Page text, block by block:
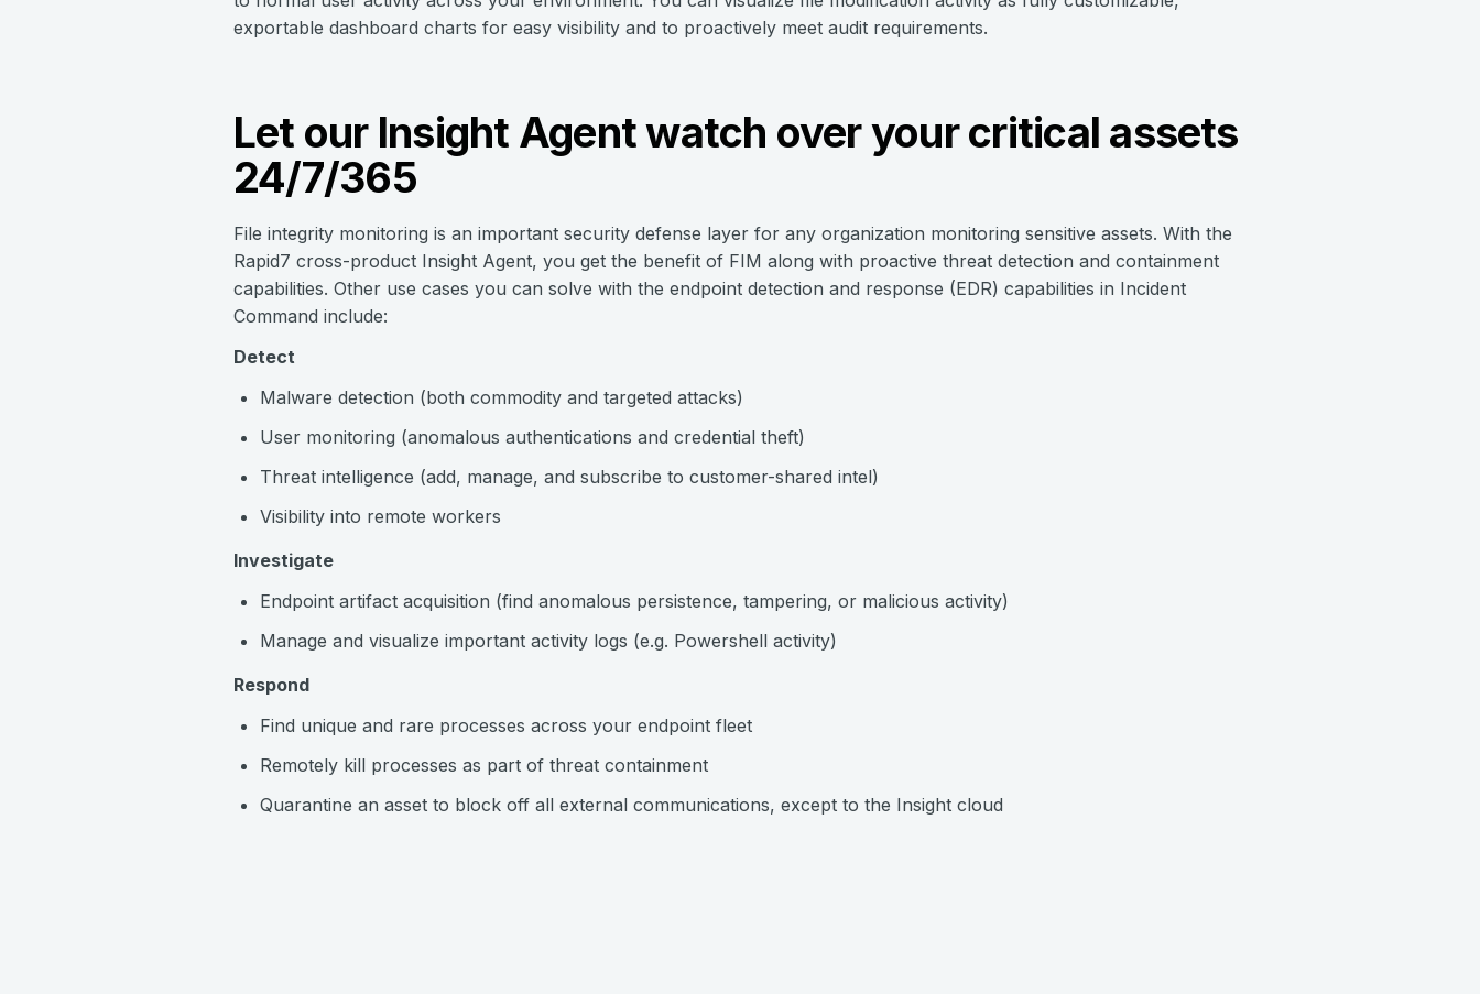
exportable dashboard charts for easy visibility and to proactively meet audit requirements.
Let our Insight Agent watch over your critical assets
24/7/365
File integrity monitoring is an important security defense layer for any organization monitoring sensitive assets. With the
Rapid7 cross-product Insight Agent, you get the benefit of FIM along with proactive threat detection and containment
capabilities. Other use cases you can solve with the endpoint detection and response (EDR) capabilities in Incident
Command include:
Detect
Malware detection (both commodity and targeted attacks)
User monitoring (anomalous authentications and credential theft)
Threat intelligence (add, manage, and subscribe to customer-shared intel)
Visibility into remote workers
Investigate
Endpoint artifact acquisition (find anomalous persistence, tampering, or malicious activity)
Manage and visualize important activity logs (e.g. Powershell activity)
Respond
Find unique and rare processes across your endpoint fleet
Remotely kill processes as part of threat containment
Quarantine an asset to block off all external communications, except to the Insight cloud